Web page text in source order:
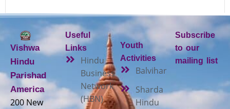
Vishwa
Hindu
Parishad
America
200 New
Useful
Links
Hindu
Business
Network
(HBN)
Youth
Activities
Balvihar
Sharda
Hindu
Subscribe
to our
mailing list